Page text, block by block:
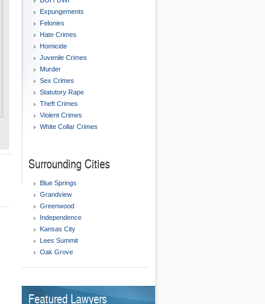
Expungements
Felonies
Hate Crimes
Homicide
Juvenile Crimes
Murder
Sex Crimes
Statutory Rape
Theft Crimes
Violent Crimes
White Collar Crimes
Surrounding Cities
Blue Springs
Grandview
Greenwood
Independence
Kansas City
Lees Summit
Oak Grove
Featured Lawyers